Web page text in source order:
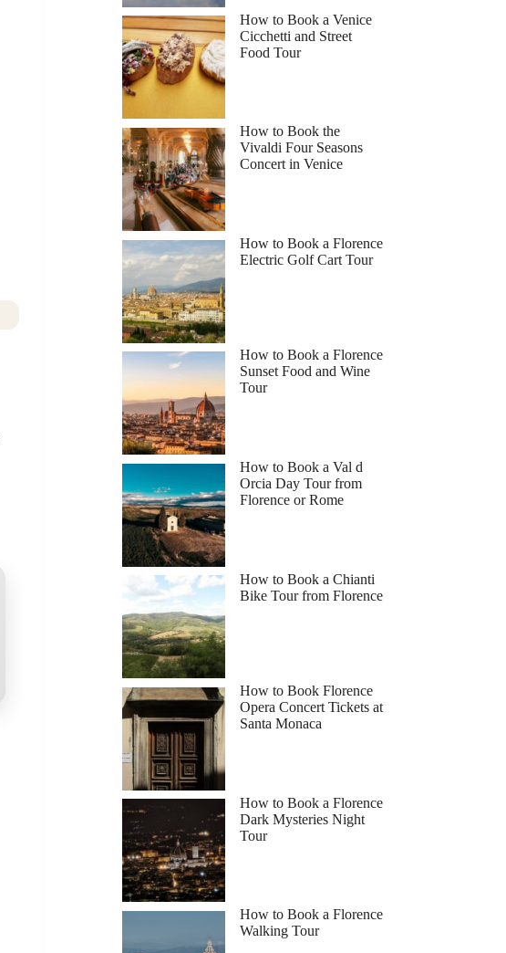
How to Book a Venice
Cicchetti and Street
Food Tour
How to Book the
Vivaldi Four Seasons
Concert in Venice
How to Book a Florence
Electric Golf Cart Tour
How to Book a Florence
Sunset Food and Wine
Tour
How to Book a Val d
Orcia Day Tour from
Florence or Rome
How to Book a Chianti
Bike Tour from Florence
How to Book Florence
Opera Concert Tickets at
Santa Monaca
How to Book a Florence
Dark Mysteries Night
Tour
How to Book a Florence
Walking Tour